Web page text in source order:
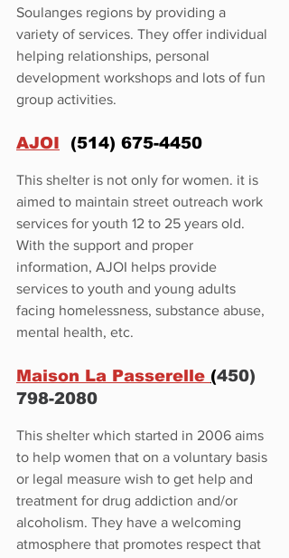
Soulanges regions by providing a
variety of services. They offer individual
helping relationships, personal
development workshops and lots of fun
group activities.
AJOI
  (514) 675-4450
This shelter is not only for women. it is
aimed to maintain street outreach work
services for youth 12 to 25 years old.
With the support and proper
information, AJOI helps provide
services to youth and young adults
facing homelessness, substance abuse,
mental health, etc.
Maison La Passerelle (450)
798-2080
This shelter which started in 2006 aims
to help women that on a voluntary basis
or legal measure wish to get help and
treatment for drug addiction and/or
alcoholism. They have a welcoming
atmosphere that promotes respect that